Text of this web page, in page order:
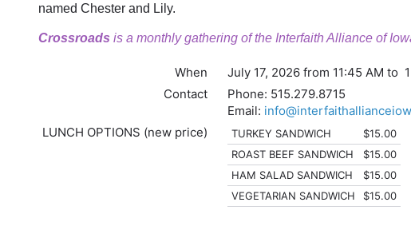
named Chester and Lily.
Crossroads is a monthly gathering of the Interfaith Alliance of
When
July 17, 2026 from 11:45 AM to
Contact
Phone: 515.279.8715
Email:
LUNCH OPTIONS (new price)
TURKEY SANDWICH
$15.00
ROAST BEEF SANDWICH
$15.00
HAM SALAD SANDWICH
$15.00
VEGETARIAN SANDWICH
$15.00